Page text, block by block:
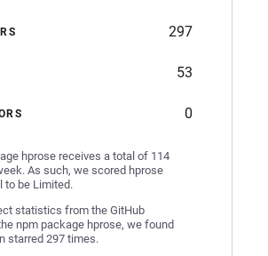
297
53
0
hprose receives a total of 114
As such, we scored hprose
to be Limited.
statistics from the GitHub
npm package hprose, we found
starred 297 times.